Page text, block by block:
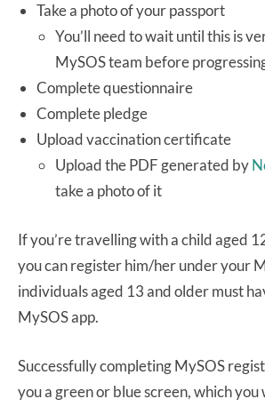
Take a photo of your passport
You’ll need to wait until this is
MySOS team before
Complete questionnaire
Complete pledge
Upload vaccination certificate
Upload the PDF generated by
take a photo of it
If you’re travelling with a child aged
you can register him/her under your
individuals aged 13 and older must
MySOS app.
Successfully completing MySOS
you a green or blue screen, which you